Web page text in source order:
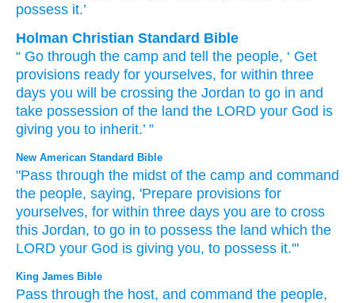
possess it.’
Holman Christian Standard Bible
“ Go through the camp and tell the people, ‘ Get
provisions ready for yourselves, for within three
days you will be crossing the Jordan to go in and
take possession of the land the LORD your God is
giving you to inherit.’ ”
New American Standard Bible
"Pass through the midst of the camp and command
the people, saying, 'Prepare provisions for
yourselves, for within three days you are to cross
this Jordan, to go in to possess the land which the
LORD your God is giving you, to possess it.'"
King James Bible
Pass through the host, and command the people,